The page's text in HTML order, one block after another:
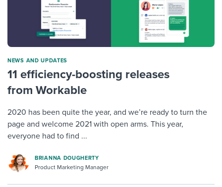
NEWS AND UPDATES
11 efficiency-boosting releases
from Workable
2020 has been quite the year, and we’re ready to turn the
page and welcome 2021 with open arms. This year,
everyone had to find ...
BRIANNA DOUGHERTY
Product Marketing Manager